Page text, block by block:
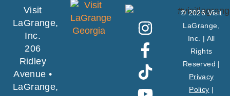
Visit
LaGrange,
Inc.
206
Ridley
Avenue •
LaGrange,
© 2026 Visit
LaGrange,
Inc. | All
Rights
Reserved |
Privacy
Policy |